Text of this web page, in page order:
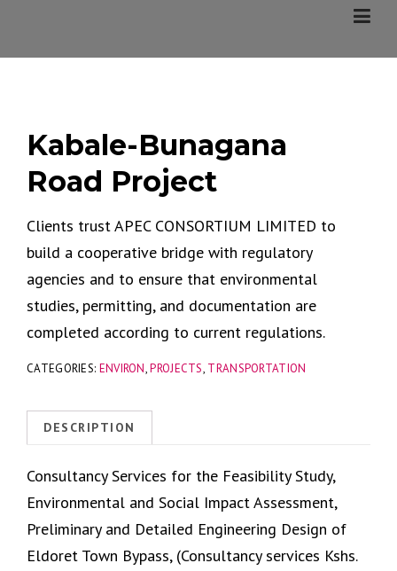
Kabale-Bunagana
Road Project
Clients trust APEC CONSORTIUM LIMITED to
build a cooperative bridge with regulatory
agencies and to ensure that environmental
studies, permitting, and documentation are
completed according to current regulations.
CATEGORIES: ENVIRON,PROJECTS, TRANSPORTATION
DESCRIPTION
Consultancy Services for the Feasibility Study,
Environmental and Social Impact Assessment,
Preliminary and Detailed Engineering Design of
Eldoret Town Bypass, (Consultancy services Kshs.